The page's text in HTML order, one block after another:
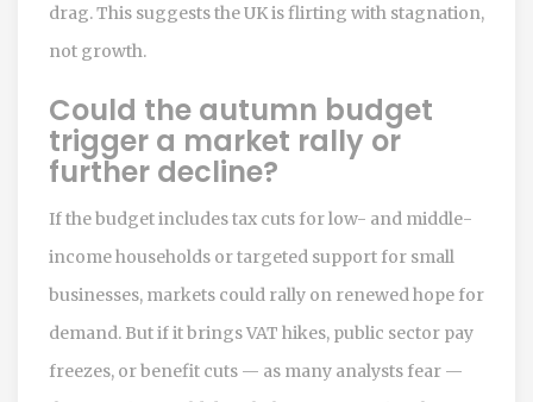
drag. This suggests the UK is flirting with stagnation,
not growth.
Could the autumn budget
trigger a market rally or
further decline?
If the budget includes tax cuts for low- and middle-
income households or targeted support for small
businesses, markets could rally on renewed hope for
demand. But if it brings VAT hikes, public sector pay
freezes, or benefit cuts — as many analysts fear —